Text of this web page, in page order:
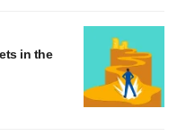
in the